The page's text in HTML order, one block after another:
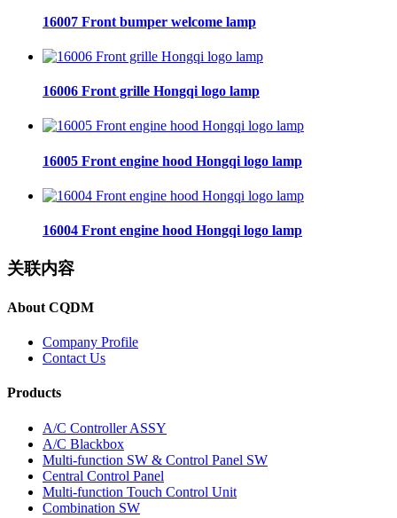
16007 Front bumper welcome lamp
16006 Front grille Hongqi logo lamp
16005 Front engine hood Hongqi logo lamp
16004 Front engine hood Hongqi logo lamp
关联内容
About CQDM
Company Profile
Contact Us
Products
A/C Controller ASSY
A/C Blackbox
Multi-function SW & Control Panel SW
Central Control Panel
Multi-function Touch Control Unit
Combination SW